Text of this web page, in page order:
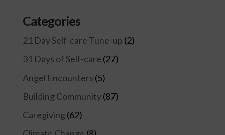
Categories
21 Day Self-care Tune-up (2)
31 Days of Self-care (27)
Angel Encounters (5)
Building Community(87)
Caregiving(62)